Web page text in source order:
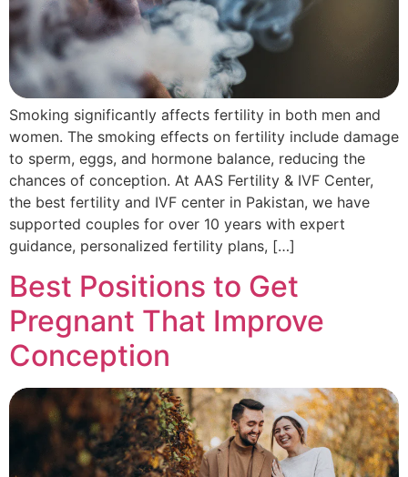
Smoking significantly affects fertility in both men and
women. The smoking effects on fertility include damage
to sperm, eggs, and hormone balance, reducing the
chances of conception. At AAS Fertility & IVF Center,
the best fertility and IVF center in Pakistan, we have
supported couples for over 10 years with expert
guidance, personalized fertility plans, […]
Best Positions to Get
Pregnant That Improve
Conception